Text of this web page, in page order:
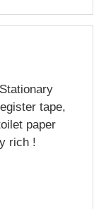
tape,
paper
rich !